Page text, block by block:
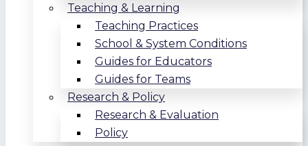
Teaching & Learning
Teaching Practices
School & System Conditions
Guides for Educators
Guides for Teams
Research & Policy
Research & Evaluation
Policy